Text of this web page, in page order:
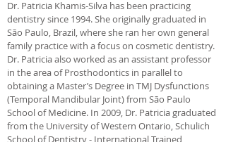
Dr. Patricia Khamis-Silva has been practicing
dentistry since 1994. She originally graduated in
São Paulo, Brazil, where she ran her own general
family practice with a focus on cosmetic dentistry.
Dr. Patricia also worked as an assistant professor
in the area of Prosthodontics in parallel to
obtaining a Master’s Degree in TMJ Dysfunctions
(Temporal Mandibular Joint) from São Paulo
School of Medicine. In 2009, Dr. Patricia graduated
from the University of Western Ontario, Schulich
School of Dentistry - International Trained